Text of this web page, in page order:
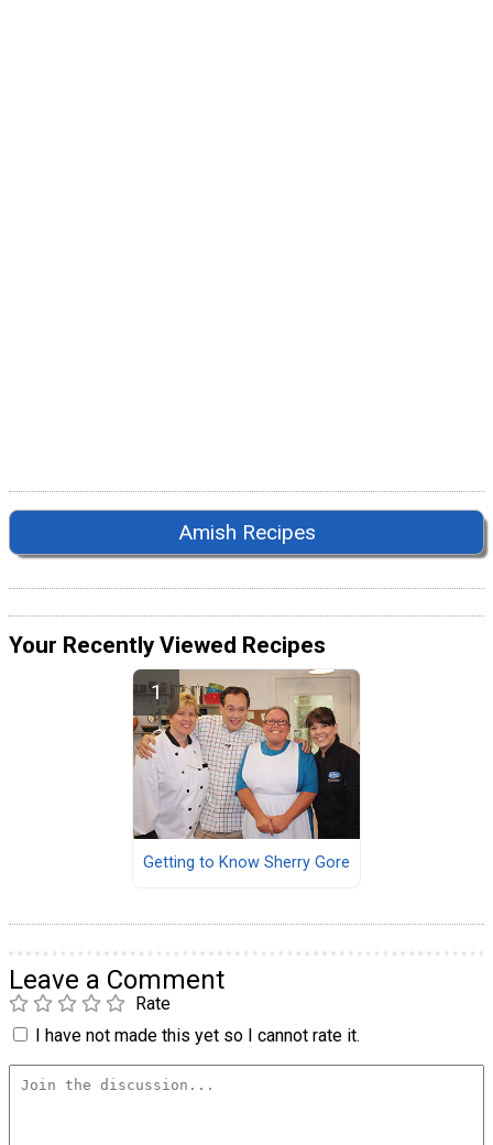
Amish Recipes
Your Recently Viewed Recipes
Getting to Know Sherry Gore
Leave a Comment
Rate
I have not made this yet so I cannot rate it.